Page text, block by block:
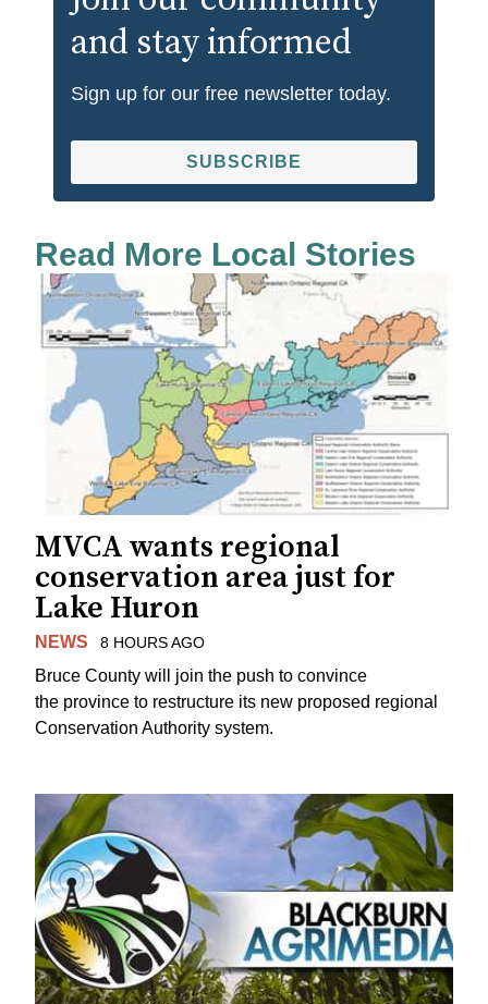
and stay informed
Sign up for our free newsletter today.
SUBSCRIBE
Read More Local Stories
MVCA wants regional
conservation area just for
Lake Huron
NEWS 8 HOURS AGO
Bruce County will join the push to convince
the province to restructure its new proposed regional
Conservation Authority system.